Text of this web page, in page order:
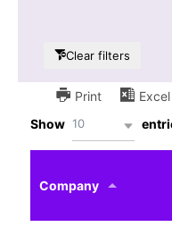
Clear filters
Print Excel
Show 10
Company